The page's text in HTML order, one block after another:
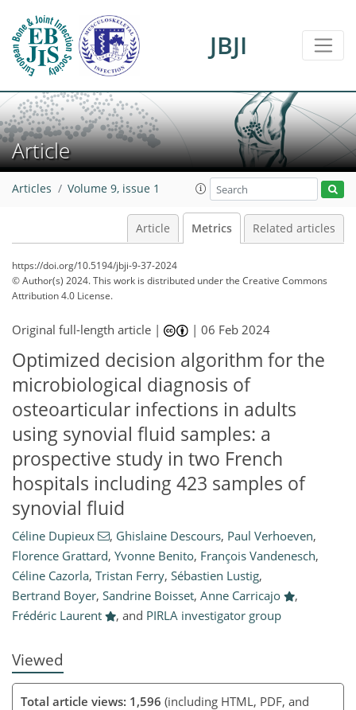
JBJI
Article
Articles Volume 9, issue 1
Article Metrics Related articles
https://doi.org/10.5194/jbji-9-37-2024
© Author(s) 2024. This work is distributed underthe Creative Commons
Attribution 4.0 License.
Original full-length article | |06 Feb 2024
Optimized decision algorithm for the
microbiological diagnosis of
osteoarticular infections in adults
using synovial fluid samples: a
prospective study in two French
hospitals including 423 samples of
synovial fluid
Céline Dupieux , Ghislaine Descours, Paul Verhoeven,
Florence Grattard, Yvonne Benito, François Vandenesch,
Céline Cazorla, Tristan Ferry, Sébastien Lustig,
Bertrand Boyer, Sandrine Boisset, Anne Carricajo
,
Frédéric Laurent
, and PIRLA investigator group
Viewed
Total article views: 1,596 (including HTML, PDF, and
41014121211100201002024214430